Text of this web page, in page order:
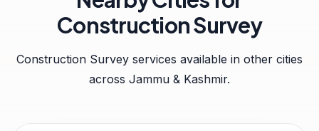
Construction Survey
Construction Survey services available in other cities
across Jammu & Kashmir.